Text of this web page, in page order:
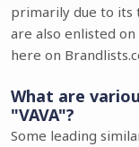
primarily due to its
are also enlisted
here on
What are
"VAVA"?
Some leading